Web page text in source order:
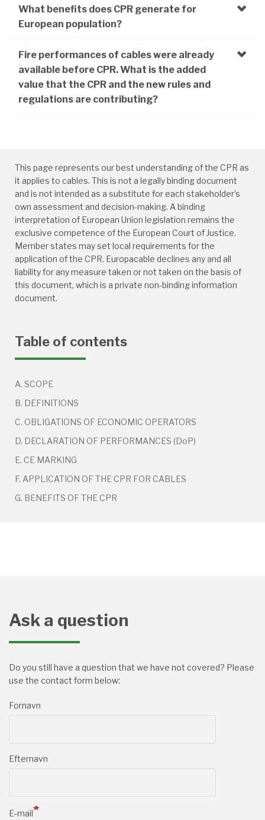
What benefits does CPR generate for
European population?
Fire performances of cables were already
available before CPR. What is the added
value that the CPR and the new rules and
regulations are contributing?
This page represents our best understanding of the CPR as
it applies to cables. This is not a legally binding document
and is not intended as a substitute for each stakeholder’s
own assessment and decision-making. A binding
interpretation of European Union legislation remains the
exclusive competence of the European Court of Justice.
Member states may set local requirements for the
application of the CPR. Europacable declines any and all
liability for any measure taken or not taken on the basis of
this document, which is a private non-binding information
document.
Table of contents
A. SCOPE
B. DEFINITIONS
C. OBLIGATIONS OF ECONOMIC OPERATORS
D. DECLARATION OF PERFORMANCES (DoP)
E. CE MARKING
F. APPLICATION OF THE CPR FOR CABLES
G. BENEFITS OF THE CPR
Ask a question
Do you still have a question that we have not covered? Please
use the contact form below:
Fornavn
Efternavn
E-mail